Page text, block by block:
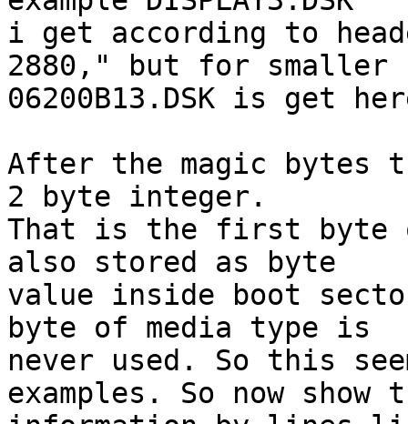
i get according to
2880," but for smaller
06200B13.DSK is get
After the magic bytes
2 byte integer.
That is the first byte
also stored as byte
value inside boot
byte of media type is
never used. So this
examples. So now show